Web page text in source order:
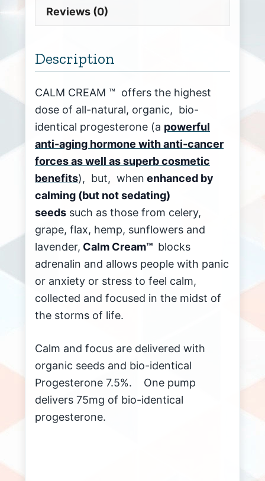
Reviews (0)
Description
CALM CREAM ™ offers the highest
dose of all-natural, organic, bio-
identical progesterone (a powerful
anti-aging hormone with anti-cancer
forces as well as superb cosmetic
benefits), but, when enhanced by
calming (but not sedating)
seeds such as those from celery,
grape, flax, hemp, sunflowers and
lavender, Calm Cream™ blocks
adrenalin and allows people with panic
or anxiety or stress to feel calm,
collected and focused in the midst of
the storms of life.
Calm and focus are delivered with
organic seeds and bio-identical
Progesterone 7.5%. One pump
delivers 75mg of bio-identical
progesterone.